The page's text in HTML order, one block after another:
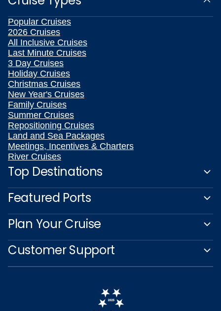
Popular Cruises
2026 Cruises
All Inclusive Cruises
Last Minute Cruises
3 Day Cruises
Holiday Cruises
Christmas Cruises
New Year's Cruises
Family Cruises
Summer Cruises
Repositioning Cruises
Land and Sea Packages
Meetings, Incentives & Charters
River Cruises
Top Destinations
Featured Ports
Plan Your Cruise
Customer Support